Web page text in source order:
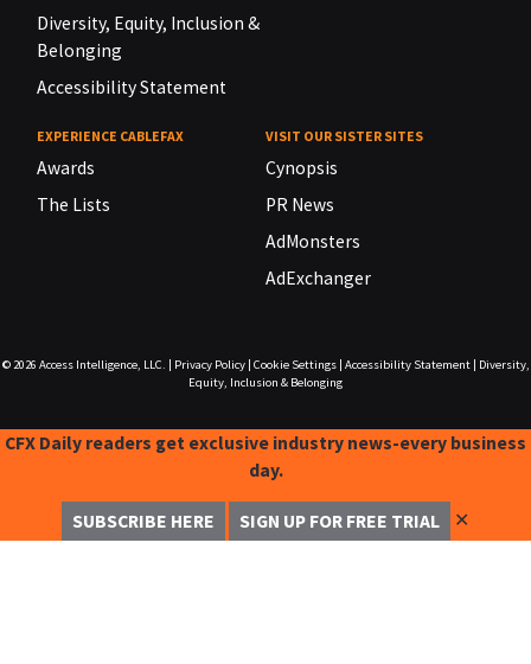
Diversity, Equity, Inclusion &
Belonging
Accessibility Statement
EXPERIENCE CABLEFAX
Awards
The Lists
VISIT OUR SISTER SITES
Cynopsis
PR News
AdMonsters
AdExchanger
© 2026 Access Intelligence, LLC. Privacy Policy| Cookie Settings| Accessibility Statement|
Diversity,
Equity, Inclusion & Belonging
CFX Daily readers get exclusive industry news-every business
day.
SUBSCRIBE HERE SIGN UP FOR FREE TRIAL ✕